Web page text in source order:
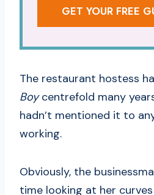
GET YOUR FREE
The restaurant hostess
Boycentrefold many
hadn’t mentioned it to
working.
Obviously, the
time looking at her